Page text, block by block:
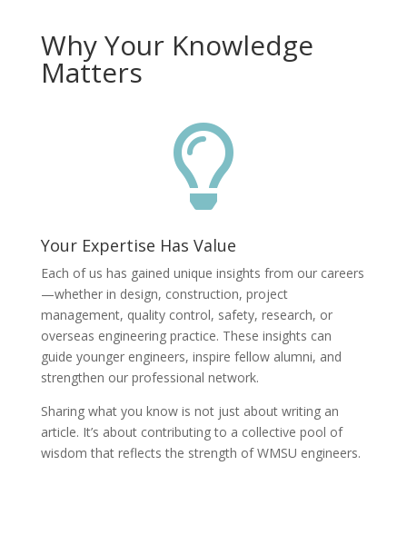
Why Your Knowledge
Matters

Your Expertise Has Value
Each of us has gained unique insights from our careers
—whether in design, construction, project
management, quality control, safety, research, or
overseas engineering practice. These insights can
guide younger engineers, inspire fellow alumni, and
strengthen our professional network.
Sharing what you know is not just about writing an
article. It’s about contributing to a collective pool of
wisdom that reflects the strength of WMSU engineers.